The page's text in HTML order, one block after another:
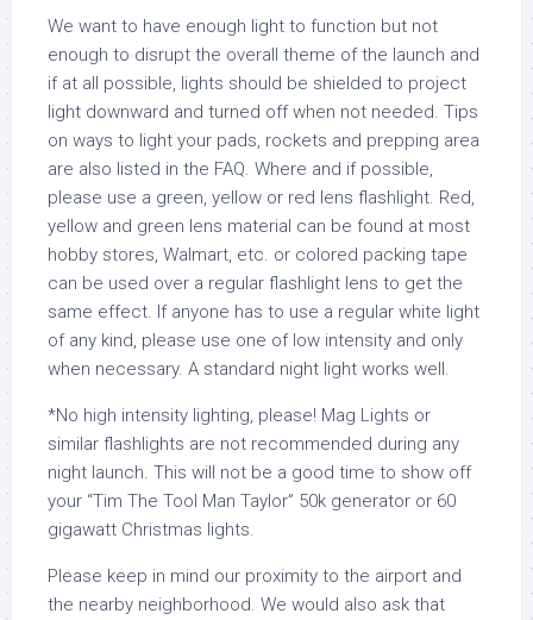
We want to have enough light to function but not
enough to disrupt the overall theme of the launch and
if at all possible, lights should be shielded to project
light downward and turned off when not needed. Tips
on ways to light your pads, rockets and prepping area
are also listed in the FAQ. Where and if possible,
please use a green, yellow or red lens flashlight. Red,
yellow and green lens material can be found at most
hobby stores, Walmart, etc. or colored packing tape
can be used over a regular flashlight lens to get the
same effect. If anyone has to use a regular white light
of any kind, please use one of low intensity and only
when necessary. A standard night light works well.
*No high intensity lighting, please! Mag Lights or
similar flashlights are not recommended during any
night launch. This will not be a good time to show off
your “Tim The Tool Man Taylor” 50k generator or 60
gigawatt Christmas lights.
Please keep in mind our proximity to the airport and
the nearby neighborhood. We would also ask that